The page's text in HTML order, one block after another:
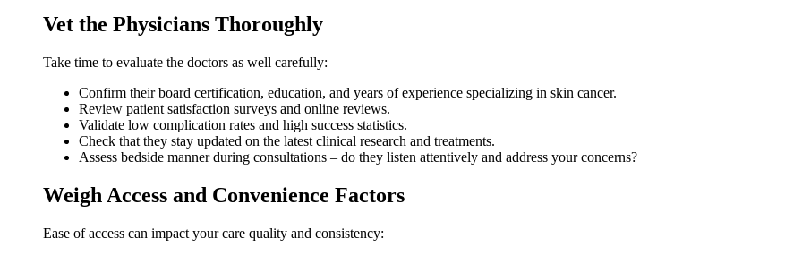
Vet the Physicians Thoroughly
Take time to evaluate the doctors as well carefully:
Confirm their board certification, education, and years of experience specializing in skin cancer.
Review patient satisfaction surveys and online reviews.
Validate low complication rates and high success statistics.
Check that they stay updated on the latest clinical research and treatments.
Assess bedside manner during consultations – do they listen attentively and address your concerns?
Weigh Access and Convenience Factors
Ease of access can impact your care quality and consistency: